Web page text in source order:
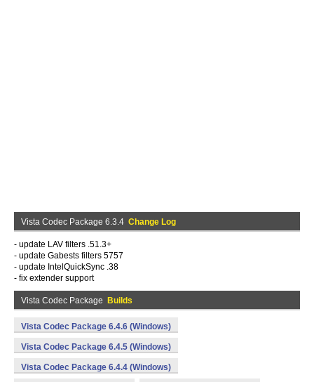
Vista Codec Package 6.3.4 Change Log
- update LAV filters .51.3+
- update Gabests filters 5757
- update IntelQuickSync .38
- fix extender support
Vista Codec Package Builds
Vista Codec Package 6.4.6 (Windows)
Vista Codec Package 6.4.5 (Windows)
Vista Codec Package 6.4.4 (Windows)